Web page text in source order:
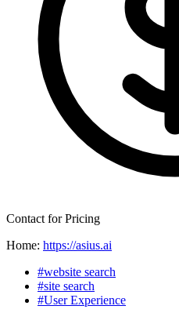
Contact for Pricing
Home: https://asius.ai
#website search
#site search
#User Experience